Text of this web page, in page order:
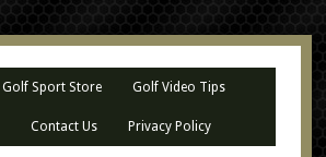
Golf Sport Store Golf Video Tips
Contact Us Privacy Policy